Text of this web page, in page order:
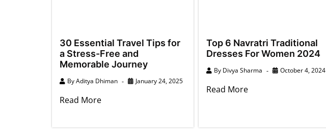
30 Essential Travel Tips for
a Stress-Free and
Memorable Journey
ByAditya Dhiman January 24, 2025
Read More
Top 6 Navratri Traditional
Dresses For Women 2024
By Divya Sharma October 4, 2024
Read More